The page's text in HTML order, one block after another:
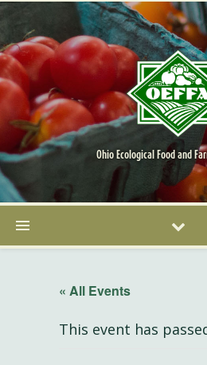
Ohio Ecological Food and
« All Events
This event has